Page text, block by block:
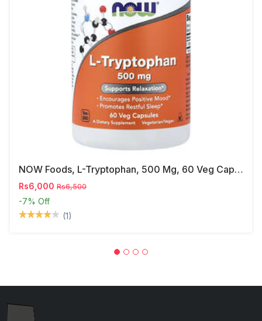
NOW Foods, L-Tryptophan, 500 Mg, 60 Veg Capsules
Rs6,000 Rs6,500
-7% Off
(1)